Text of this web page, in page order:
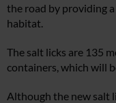
the road by providing
habitat.
The salt licks are 135
containers, which will
Although the new salt